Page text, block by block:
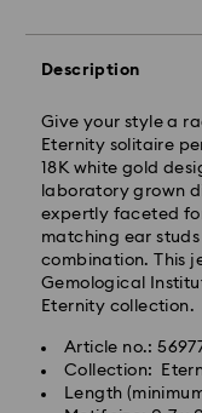
Description
Give your style a
Eternity solitaire
18K white gold
laboratory grown
expertly faceted
matching ear
combination. This
Gemological
Eternity collection.
Article no.:
Collection:
Length
Standard Delivery -
Orders placed
will be processed
Standard delivery
processing and
Standard shipping
Free standard
Express Delivery -